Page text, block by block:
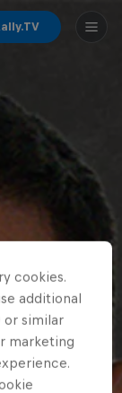
cookies.
additional
or similar
marketing